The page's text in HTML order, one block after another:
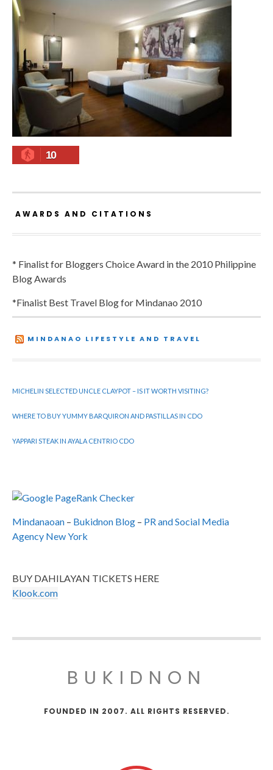
10
AWARDS AND CITATIONS
* Finalist for Bloggers Choice Award in the 2010 Philippine
Blog Awards
*Finalist Best Travel Blog for Mindanao 2010
MINDANAO LIFESTYLE AND TRAVEL
MICHELIN SELECTED UNCLE CLAYPOT – IS IT WORTH VISITING?
WHERE TO BUY YUMMY BARQUIRON AND PASTILLAS IN CDO
YAPPARI STEAK IN AYALA CENTRIO CDO
Mindanaoan – Bukidnon Blog – PR and Social Media
Agency New York
BUY DAHILAYAN TICKETS HERE
Klook.com
BUKIDNON
FOUNDED IN 2007. ALL RIGHTS RESERVED.